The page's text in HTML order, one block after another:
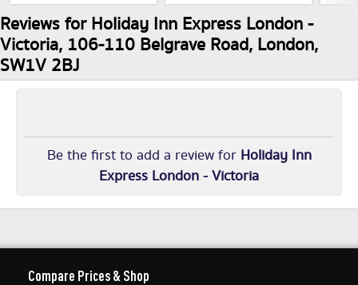
Reviews for Holiday Inn Express London -
Victoria, 106-110 Belgrave Road, London,
SW1V 2BJ
Be the first to add a review for Holiday Inn
Express London - Victoria
Compare Prices & Shop